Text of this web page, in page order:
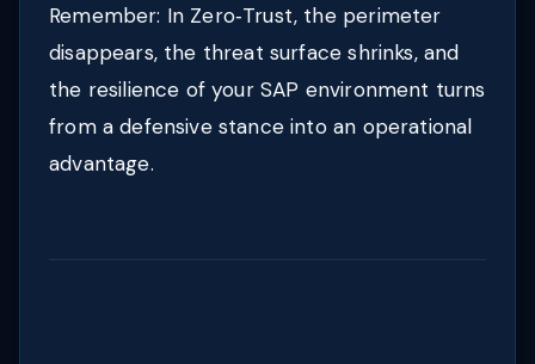
Remember: In Zero‑Trust, the perimeter
disappears, the threat surface shrinks, and
the resilience of your SAP environment turns
from a defensive stance into an operational
advantage.